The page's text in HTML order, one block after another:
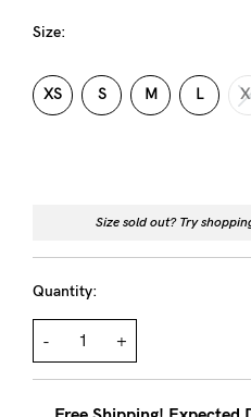
ASSISTANCE?
Our
hand
Mon
Fri,
9am
Size:
XS S M L
Size sold out? Try
Quantity:
- +